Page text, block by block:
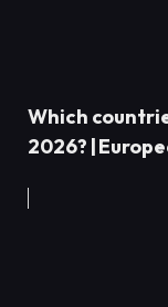
Which
2026? |